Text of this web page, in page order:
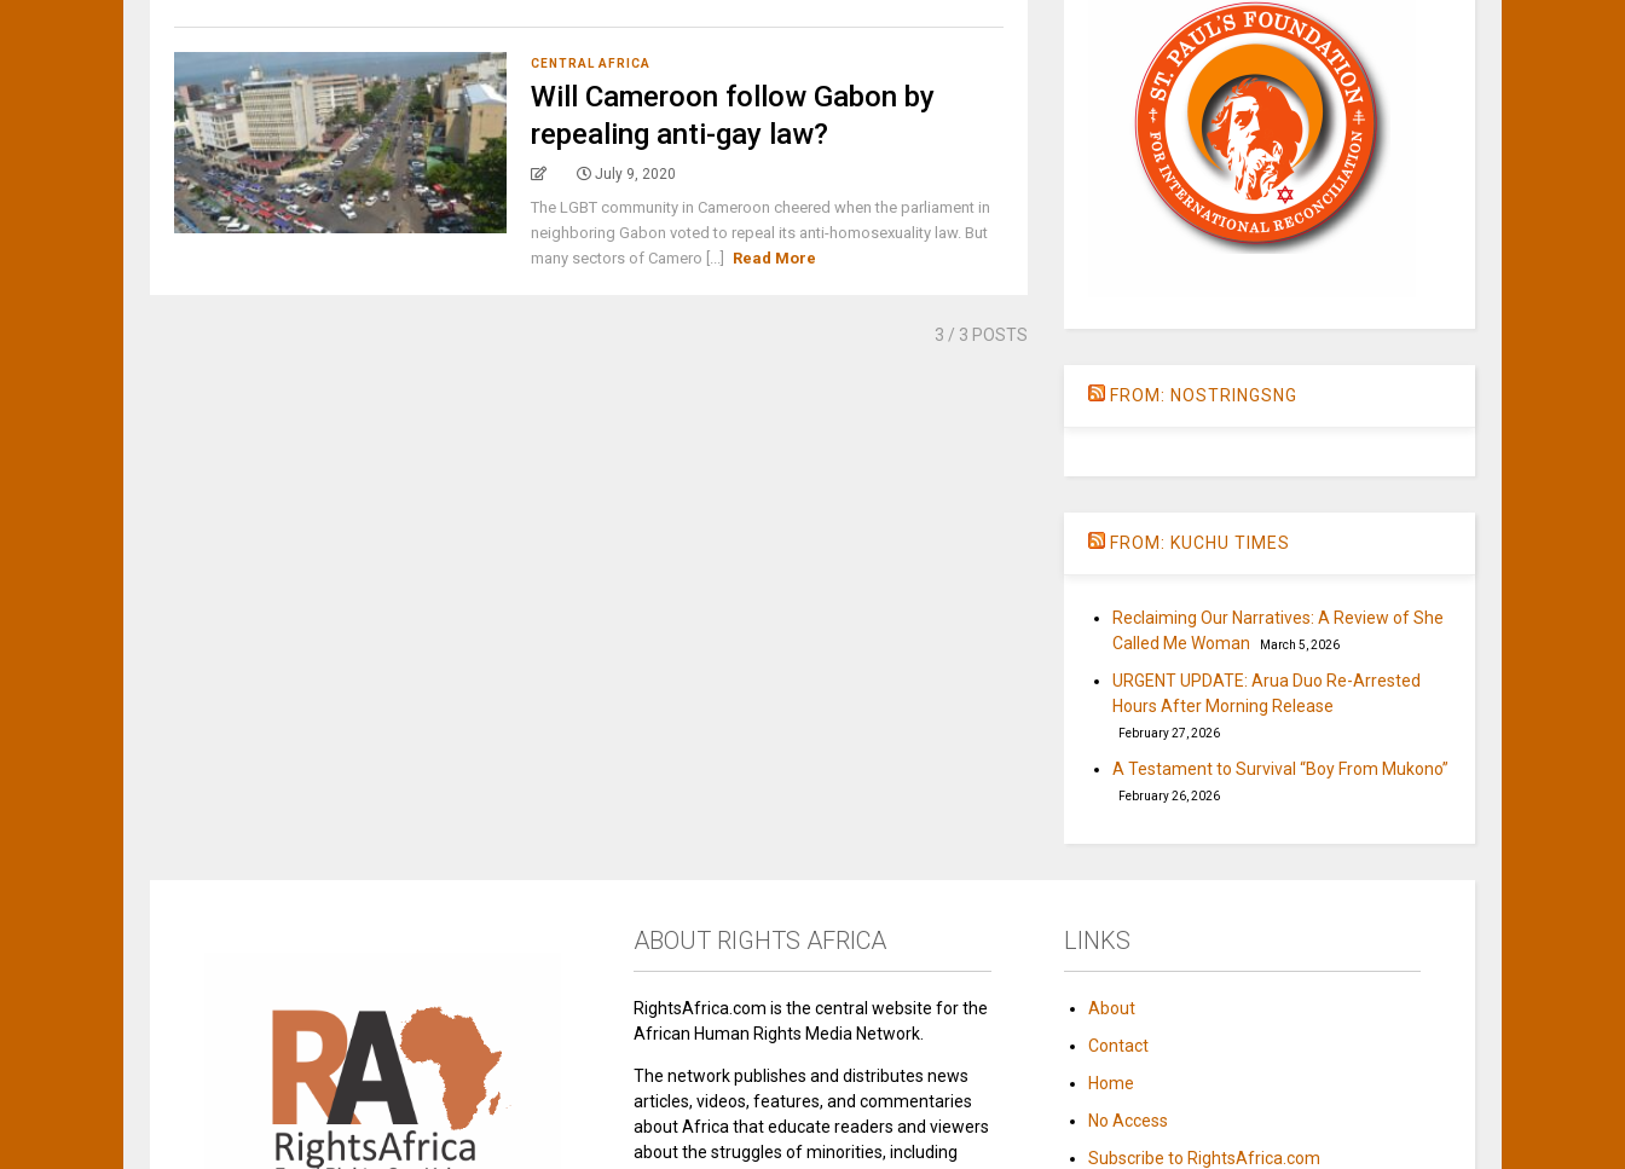
CENTRAL AFRICA
Will Cameroon follow Gabon by
repealing anti-gay law?
July 9, 2020
The LGBT community in Cameroon cheered when the parliament in
neighboring Gabon voted to repeal its anti-homosexuality law. But
many sectors of Camero [...]
Read More
3 / 3 POSTS
FROM: NOSTRINGSNG
FROM: KUCHU TIMES
Reclaiming Our Narratives: A Review of She
Called Me Woman
March 5, 2026
URGENT UPDATE: Arua Duo Re-Arrested
Hours After Morning Release
February 27, 2026
A Testament to Survival “Boy From Mukono”
February 26, 2026
ABOUT RIGHTS AFRICA
RightsAfrica.com is the central website for the
African Human Rights Media Network.
The network publishes and distributes news
articles, videos, features, and commentaries
about Africa that educate readers and viewers
about the struggles of minorities, including
LINKS
About
Contact
Home
No Access
Subscribe to RightsAfrica.com